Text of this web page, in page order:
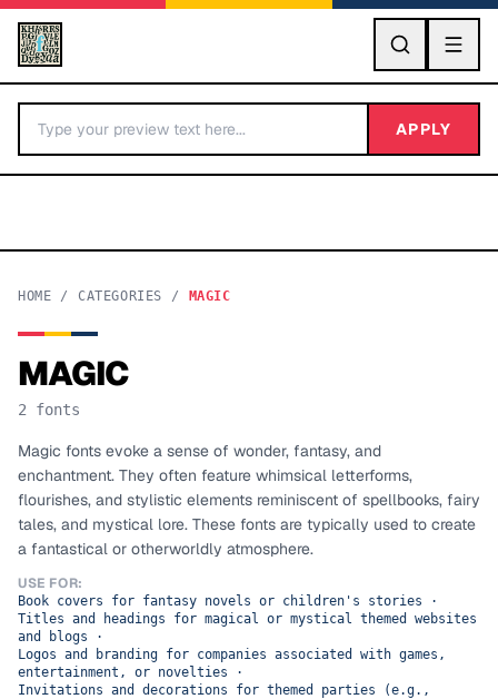
GO
BY LETTER
Categories A-Z
TOP CATEGORIES
Display
Sans-serif
Serif
APPLY
HOME / CATEGORIES / MAGIC
MAGIC
2 fonts
Magic fonts evoke a sense of wonder, fantasy, and
enchantment. They often feature whimsical letterforms,
flourishes, and stylistic elements reminiscent of spellbooks, fairy
tales, and mystical lore. These fonts are typically used to create
a fantastical or otherworldly atmosphere.
USE FOR:
Book covers for fantasy novels or children's stories ·
Titles and headings for magical or mystical themed websites
and blogs ·
Logos and branding for companies associated with games,
entertainment, or novelties ·
Invitations and decorations for themed parties (e.g.,